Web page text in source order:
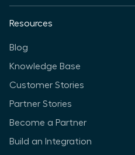
Resources
Blog
Knowledge Base
Customer Stories
Partner Stories
Become a Partner
Build an Integration